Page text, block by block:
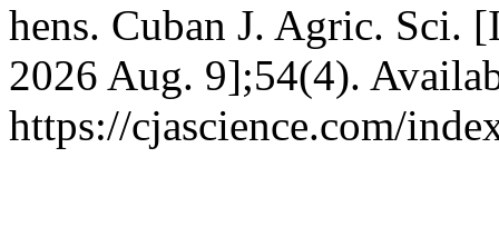
hens. Cuban J. Agric. Sci.
2026 Aug. 9];54(4).
https://cjascience.com/